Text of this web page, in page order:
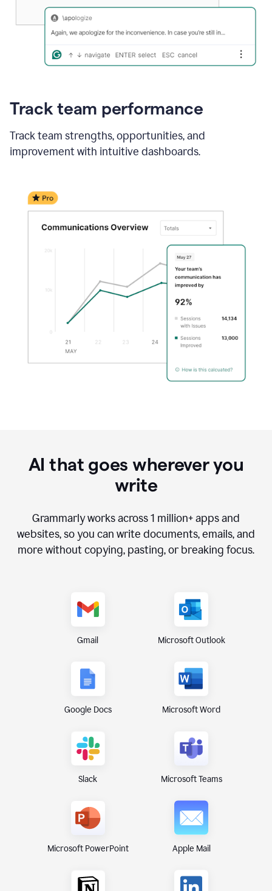
Track team performance
Track team strengths, opportunities, and
improvement with intuitive dashboards.
AI that goes wherever you
write
Grammarly works across1 million+ apps and
websites, so you can write documents, emails, and
more without copying, pasting, or breaking focus.
Gmail Microsoft Outlook
Google Docs Microsoft Word
Slack Microsoft Teams
Microsoft PowerPoint Apple Mail